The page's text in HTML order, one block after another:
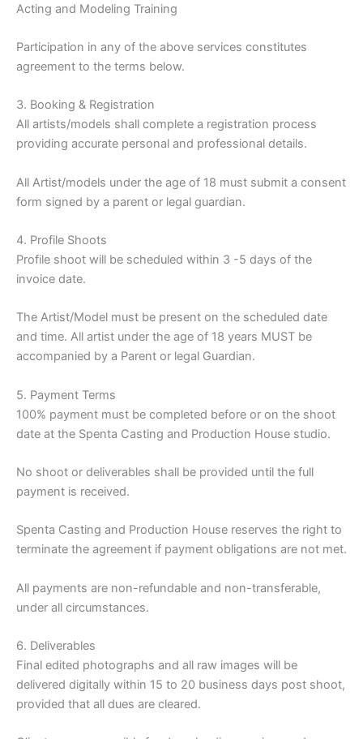
Acting and Modeling Training
Participation in any of the above services constitutes
agreement to the terms below.
3. Booking & Registration
All artists/models shall complete a registration process
providing accurate personal and professional details.
All Artist/models under the age of 18 must submit a consent
form signed by a parent or legal guardian.
4. Profile Shoots
Profile shoot will be scheduled within 3 -5 days of the
invoice date.
The Artist/Model must be present on the scheduled date
and time. All artist under the age of 18 years MUST be
accompanied by a Parent or legal Guardian.
5. Payment Terms
100% payment must be completed before or on the shoot
date at the Spenta Casting and Production House studio.
No shoot or deliverables shall be provided until the full
payment is received.
Spenta Casting and Production House reserves the right to
terminate the agreement if payment obligations are not met.
All payments are non-refundable and non-transferable,
under all circumstances.
6. Deliverables
Final edited photographs and all raw images will be
delivered digitally within 15 to 20 business days post shoot,
provided that all dues are cleared.